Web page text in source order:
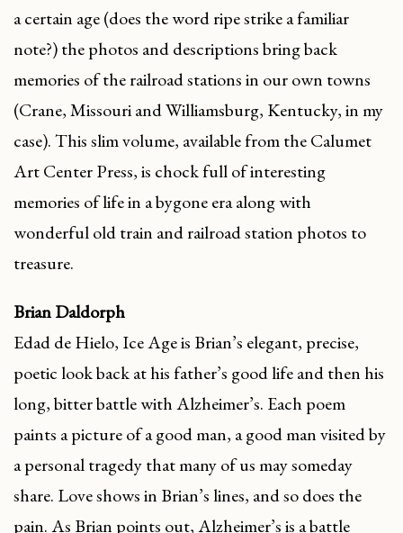
a certain age (does the word ripe strike a familiar
note?) the photos and descriptions bring back
memories of the railroad stations in our own towns
(Crane, Missouri and Williamsburg, Kentucky, in my
case). This slim volume, available from the Calumet
Art Center Press, is chock full of interesting
memories of life in a bygone era along with
wonderful old train and railroad station photos to
treasure.
Brian Daldorph
Edad de Hielo, Ice Age is Brian’s elegant, precise,
poetic look back at his father’s good life and then his
long, bitter battle with Alzheimer’s. Each poem
paints a picture of a good man, a good man visited by
a personal tragedy that many of us may someday
share. Love shows in Brian’s lines, and so does the
pain. As Brian points out, Alzheimer’s is a battle